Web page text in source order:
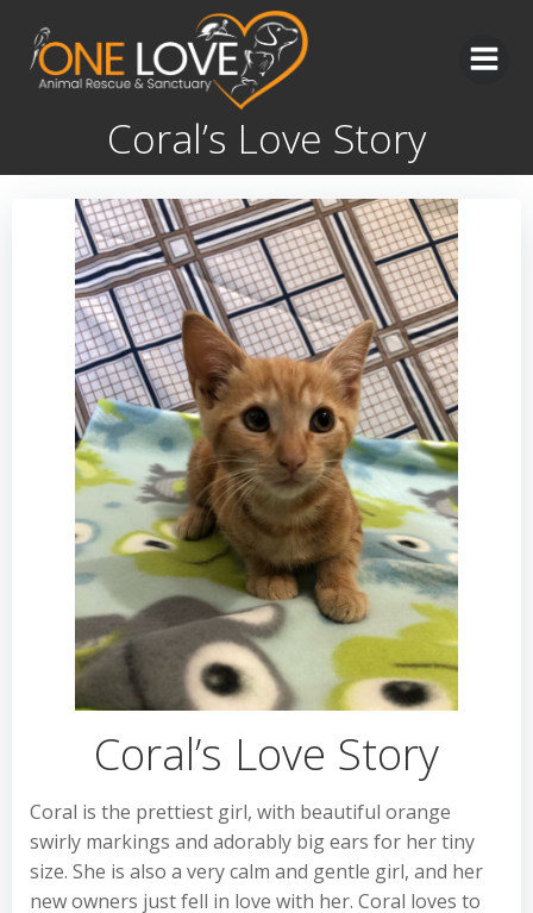
Skip
to
content
Coral’s Love Story
Coral’s Love Story
Coral is the prettiest girl, with beautiful orange
swirly markings and adorably big ears for her tiny
size. She is also a very calm and gentle girl, and her
new owners just fell in love with her. Coral loves to